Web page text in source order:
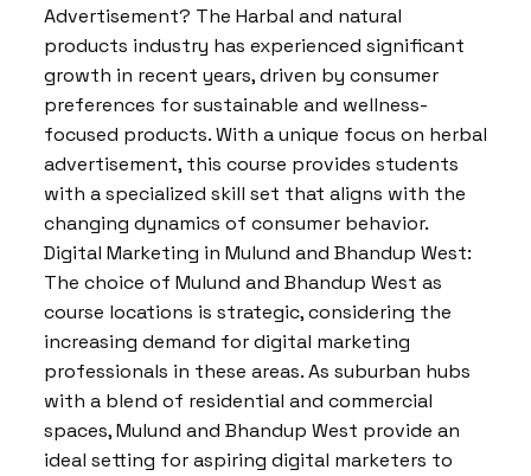
Advertisement? The Harbal and natural
products industry has experienced significant
growth in recent years, driven by consumer
preferences for sustainable and wellness-
focused products. With a unique focus on herbal
advertisement, this course provides students
with a specialized skill set that aligns with the
changing dynamics of consumer behavior.
Digital Marketing in Mulund and Bhandup West:
The choice of Mulund and Bhandup West as
course locations is strategic, considering the
increasing demand for digital marketing
professionals in these areas. As suburban hubs
with a blend of residential and commercial
spaces, Mulund and Bhandup West provide an
ideal setting for aspiring digital marketers to